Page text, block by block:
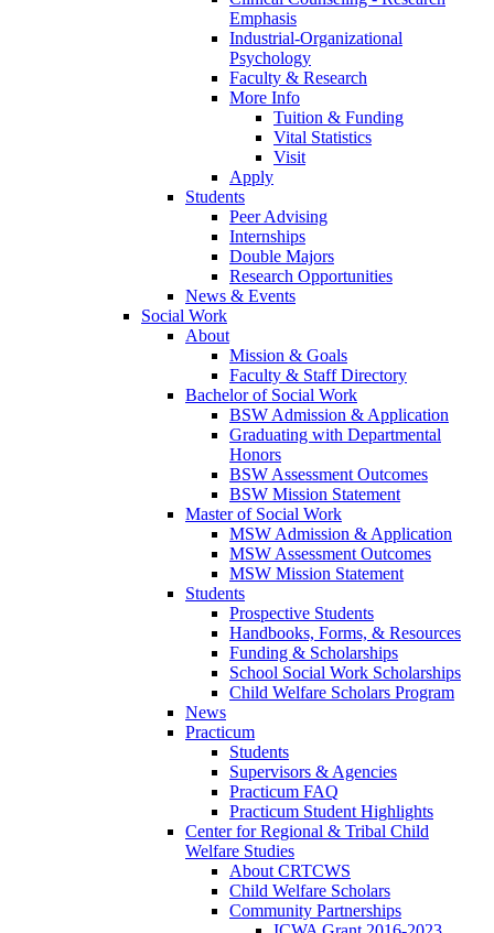
Emphasis
Industrial-Organizational
Psychology
Faculty & Research
More Info
Tuition & Funding
Vital Statistics
Visit
Apply
Students
Peer Advising
Internships
Double Majors
Research Opportunities
News & Events
Social Work
About
Mission & Goals
Faculty & Staff Directory
Bachelor of Social Work
BSW Admission & Application
Graduating with Departmental
Honors
BSW Assessment Outcomes
BSW Mission Statement
Master of Social Work
MSW Admission & Application
MSW Assessment Outcomes
MSW Mission Statement
Students
Prospective Students
Handbooks, Forms, & Resources
Funding & Scholarships
School Social Work Scholarships
Child Welfare Scholars Program
News
Practicum
Students
Supervisors & Agencies
Practicum FAQ
Practicum Student Highlights
Center for Regional & Tribal Child
Welfare Studies
About CRTCWS
Child Welfare Scholars
Community Partnerships